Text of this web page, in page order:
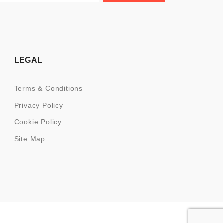
LEGAL
Terms & Conditions
Privacy Policy
Cookie Policy
Site Map